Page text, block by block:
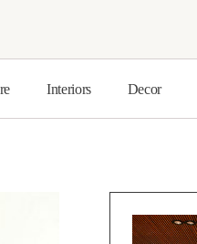
Interiors Decor